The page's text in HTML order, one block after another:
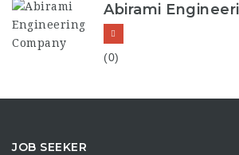
Abirami
(0)
JOB SEEKER